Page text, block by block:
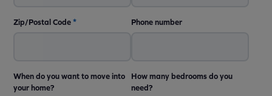
Zip/Postal Code* Phone number
When do you want to move into
your home?
How many bedrooms do you
need?